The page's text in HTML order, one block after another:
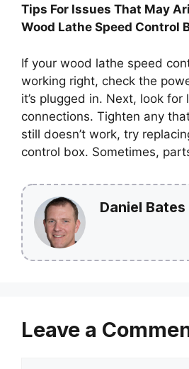
Tips For Issues That May
Wood Lathe Speed Control
If your wood lathe speed
working right, check the
it’s plugged in. Next, look for
connections. Tighten any
still doesn’t work, try
control box. Sometimes,
Daniel Bates
Leave a